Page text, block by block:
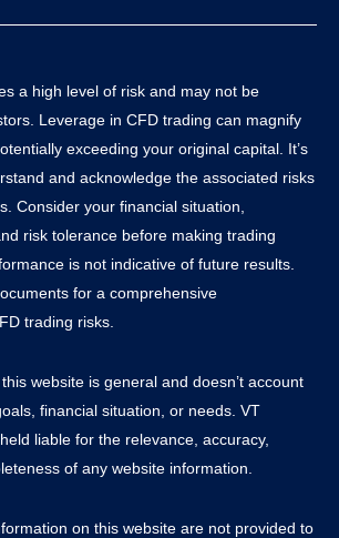
a high level of risk and may not be
Leverage in CFD trading can magnify
exceeding your original capital. It’s
and acknowledge the associated risks
Consider your financial situation,
risk tolerance before making trading
is not indicative of future results.
for a comprehensive
trading risks.
website is general and doesn’t account
financial situation, or needs. VT
liable for the relevance, accuracy,
of any website information.
on this website are not provided to